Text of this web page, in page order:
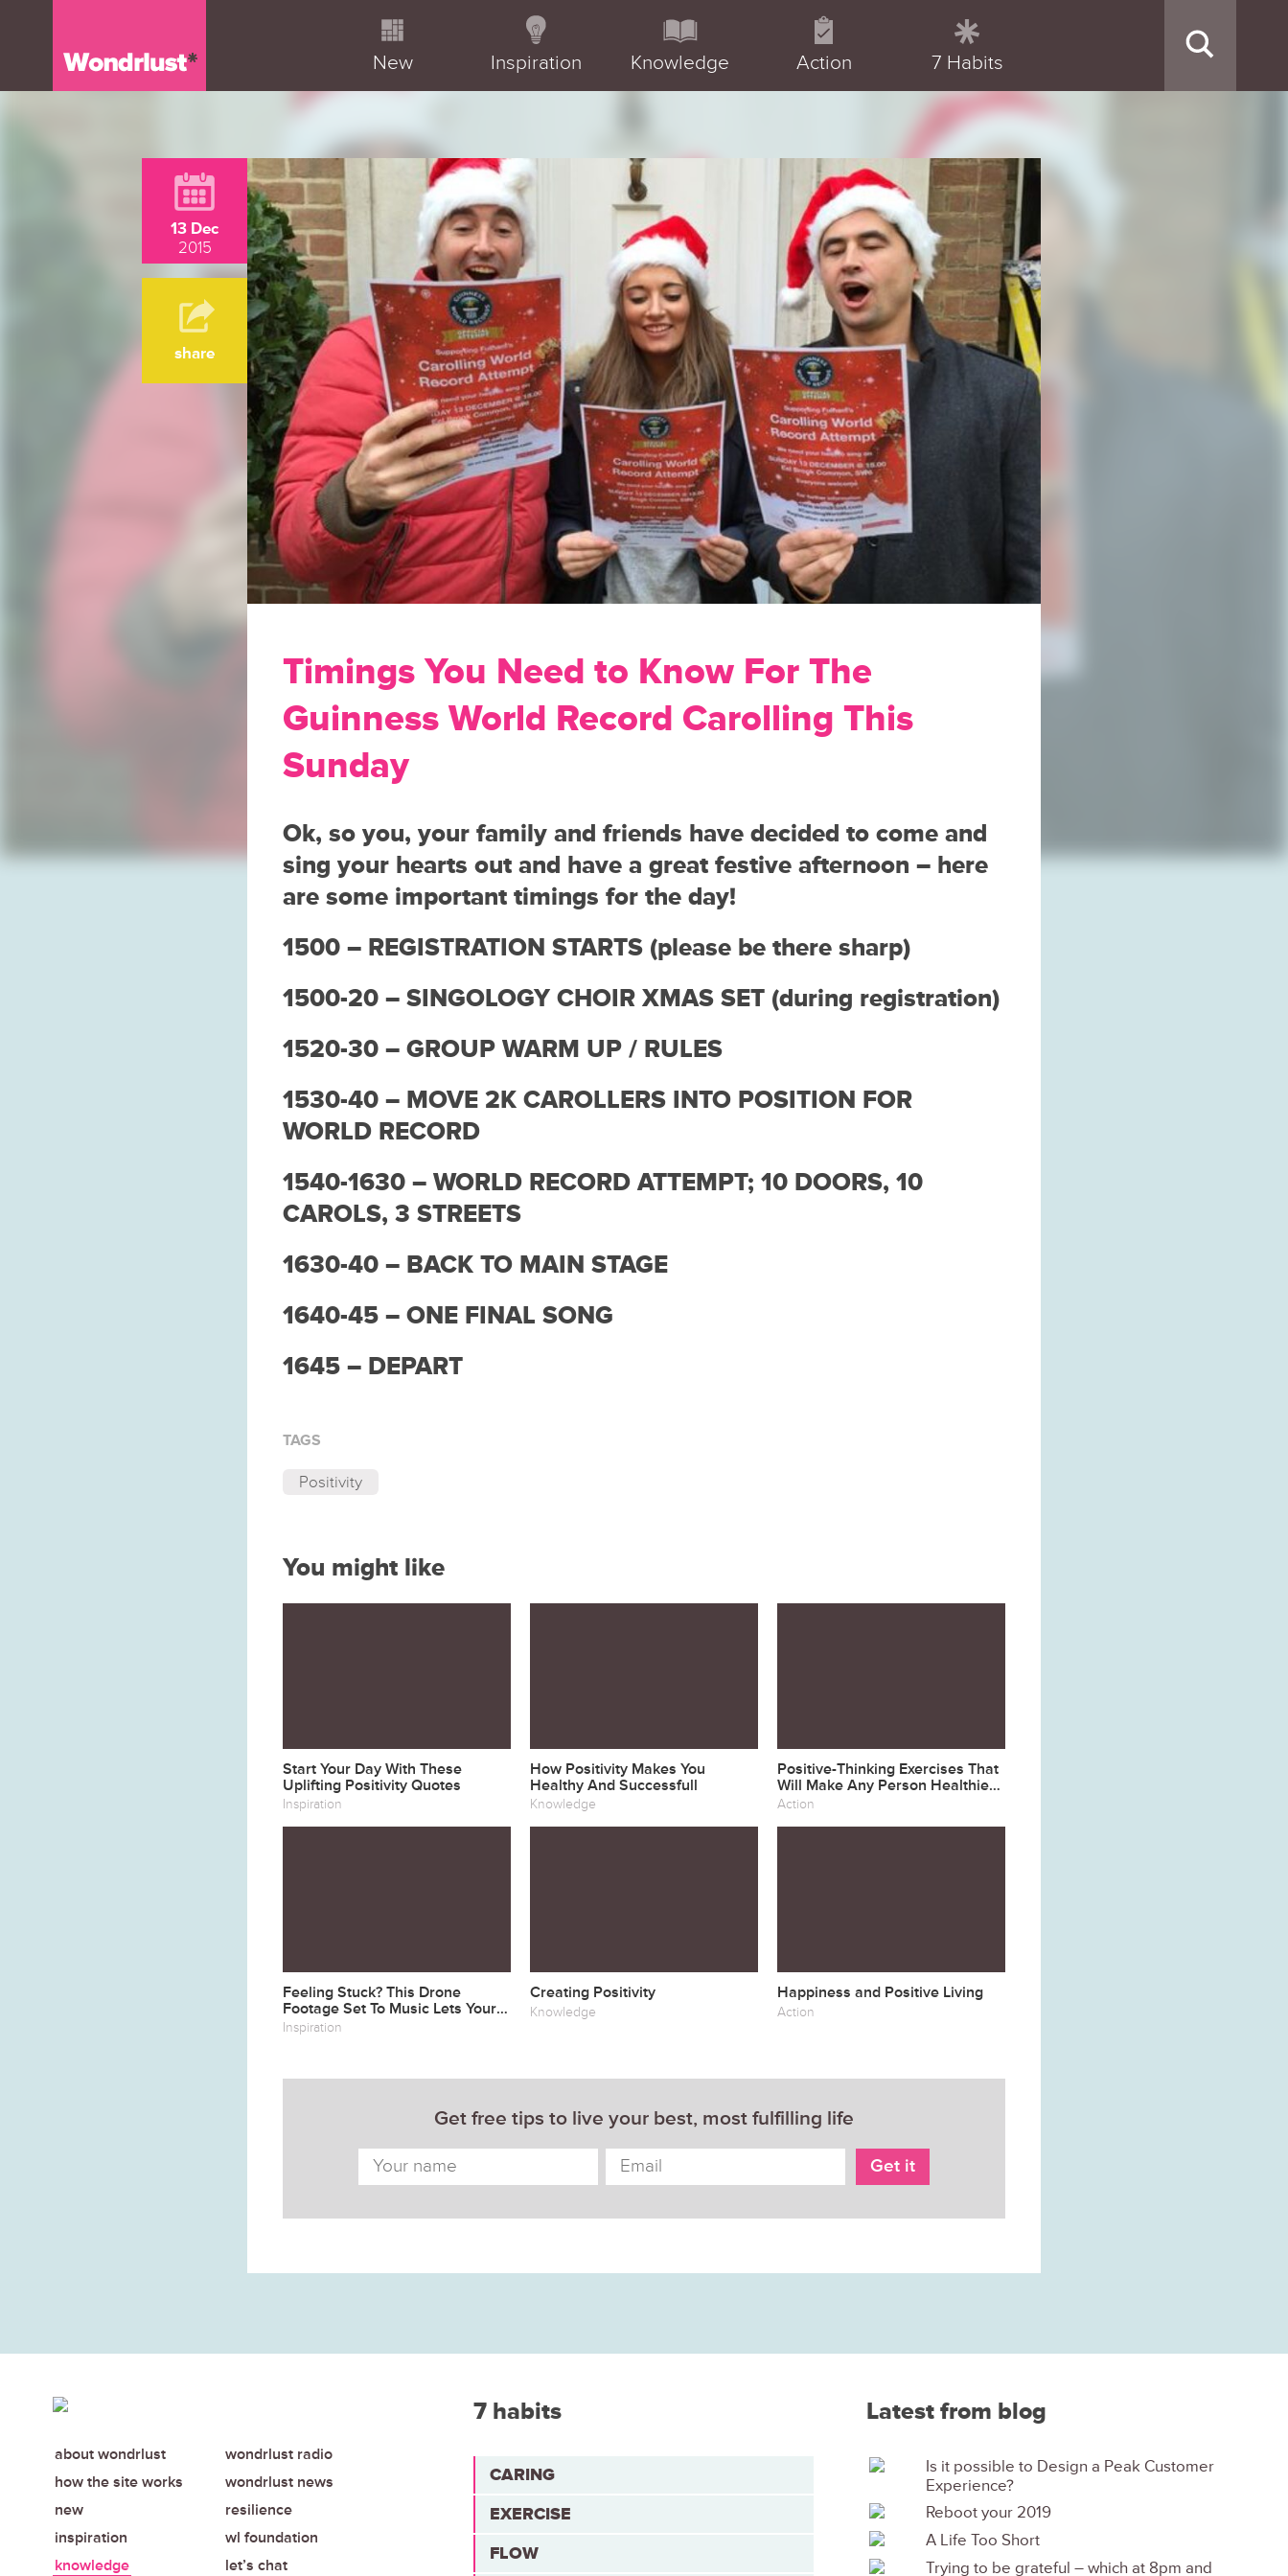
New Inspiration Knowledge Action 7 Habits
13 Dec
2015
share
Timings You Need to Know For The
Guinness World Record Carolling This
Sunday
Ok, so you, your family and friends have decided to come and
sing your hearts out and have a great festive afternoon – here
are some important timings for the day!
1500 – REGISTRATION STARTS (please be there sharp)
1500-20 – SINGOLOGY CHOIR XMAS SET (during registration)
1520-30 – GROUP WARM UP / RULES
1530-40 – MOVE 2K CAROLLERS INTO POSITION FOR
WORLD RECORD
1540-1630 – WORLD RECORD ATTEMPT; 10 DOORS, 10
CAROLS, 3 STREETS
1630-40 – BACK TO MAIN STAGE
1640-45 – ONE FINAL SONG
1645 – DEPART
TAGS
Positivity
You might like
Start Your Day With These
Uplifting Positivity Quotes
Inspiration
How Positivity Makes You
Healthy And Successfull
Knowledge
Positive-Thinking Exercises That
Will Make Any Person Healthier
& Happier
Action
Feeling Stuck? This Drone
Footage Set To Music Lets Your
Soul Take Flight
Inspiration
Creating Positivity
Knowledge
Happiness and Positive Living
Action
Get free tips to live your best, most fulfilling life
about wondrlust
how the site works
new
inspiration
knowledge
wondrlust radio
wondrlust news
resilience
wl foundation
let’s chat
7 habits
CARING
EXERCISE
FLOW
Latest from blog
Is it possible to Design a Peak Customer
Experience?
Reboot your 2019
A Life Too Short
Trying to be grateful – which at 8pm and